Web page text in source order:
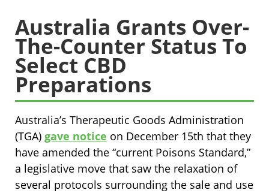
Australia Grants Over-
The-Counter Status To
Select CBD
Preparations
Australia’s Therapeutic Goods Administration
(TGA) gave notice on December 15th that they
have amended the “current Poisons Standard,”
a legislative move that saw the relaxation of
several protocols surrounding the sale and use